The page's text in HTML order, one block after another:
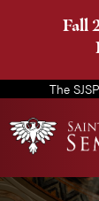
Fall
The